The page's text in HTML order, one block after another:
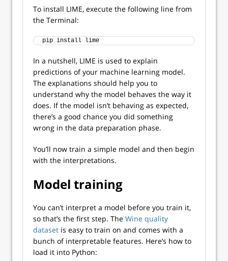
To install LIME, execute the following line from
the Terminal:
pip install lime
In a nutshell, LIME is used to explain
predictions of your machine learning model.
The explanations should help you to
understand why the model behaves the way it
does. If the model isn’t behaving as expected,
there’s a good chance you did something
wrong in the data preparation phase.
You’ll now train a simple model and then begin
with the interpretations.
Model training
You can’t interpret a model before you train it,
so that’s the first step. The Wine quality
dataset is easy to train on and comes with a
bunch of interpretable features. Here’s how to
load it into Python: